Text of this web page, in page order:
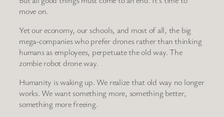
move on.
Yet our economy, our schools, and most of all, the big
mega-companies who prefer drones rather than thinking
humans as employees, perpetuate the old way. The
zombie robot drone way.
Humanity is waking up. We realize that old way no longer
works. We want something more, something better,
something more freeing.